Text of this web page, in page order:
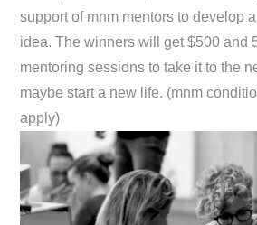
support of mnm mentors to develop
idea. The winners will get $500 and
mentoring sessions to take it to the
maybe start a new life. (mnm
apply)